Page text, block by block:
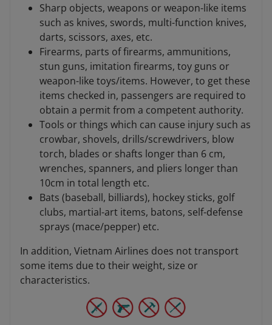
Sharp objects, weapons or weapon-like items
such as knives, swords, multi-function knives,
darts, scissors, axes, etc.
Firearms, parts of firearms, ammunitions,
stun guns, imitation firearms, toy guns or
weapon-like toys/items. However, to get these
items checked in, passengers are required to
obtain a permit from a competent authority.
Tools or things which can cause injury such as
crowbar, shovels, drills/screwdrivers, blow
torch, blades or shafts longer than 6 cm,
wrenches, spanners, and pliers longer than
10cm in total length etc.
Bats (baseball, billiards), hockey sticks, golf
clubs, martial-art items, batons, self-defense
sprays (mace/pepper) etc.
In addition, Vietnam Airlines does not transport
some items due to their weight, size or
characteristics.